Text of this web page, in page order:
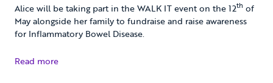
Alice will be taking part in the WALK IT event on the 12th of
May alongside her family to fundraise and raise awareness
for Inflammatory Bowel Disease.
Read more